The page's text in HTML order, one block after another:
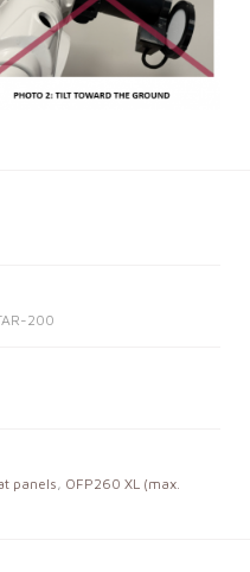
200
panels , OFP260 XL (max.